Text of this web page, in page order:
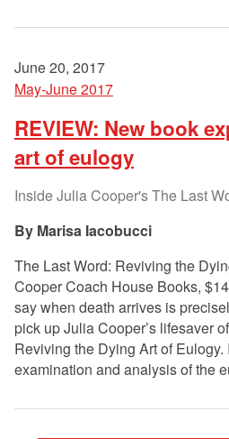
June 20, 2017
May-June 2017
REVIEW: New book
art of eulogy
Inside Julia Cooper's The Last
Marisa Iacobucci
The Last Word: Reviving the
Cooper Coach House Books,
say when death arrives is
pick up Julia Cooper’s lifesaver
Reviving the Dying Art of Eulogy.
examination and analysis of the